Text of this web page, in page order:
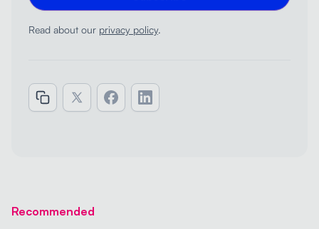
Read about our privacy policy.
Recommended